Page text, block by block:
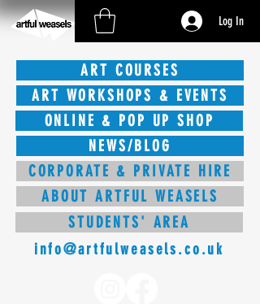
Log In
ART COURSES
ART WORKSHOPS & EVENTS
ONLINE & POP UP SHOP
NEWS/BLOG
CORPORATE & PRIVATE HIRE
ABOUT ARTFUL WEASELS
STUDENTS' AREA
info@artfulweasels.co.uk